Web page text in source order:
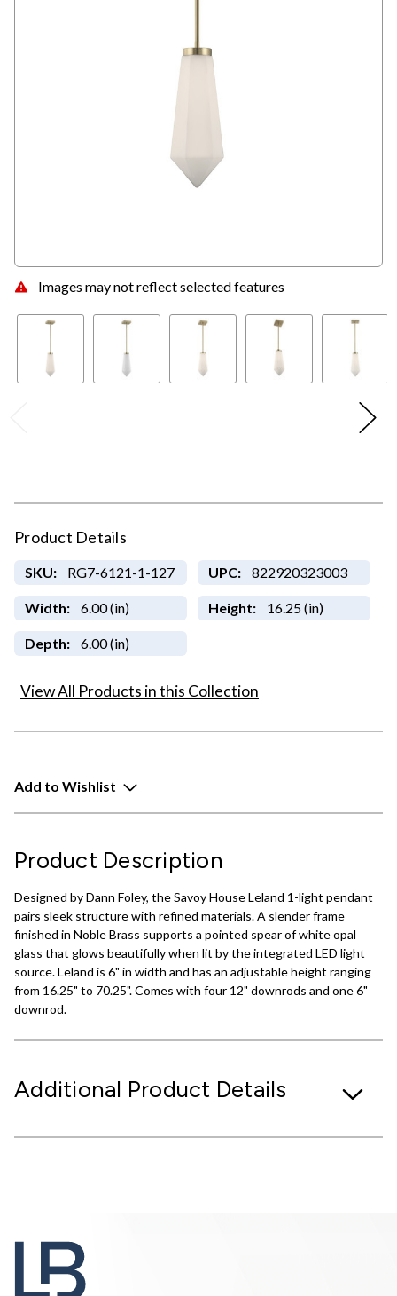
Images may not reflect selected features
Product Details
SKU: RG7-6121-1-127 UPC: 822920323003
Width: 6.00 (in) Height: 16.25 (in)
Depth: 6.00 (in)
View All Products in this Collection
Add to Wishlist
Product Description
Designed by Dann Foley, the Savoy House Leland 1-light pendant
pairs sleek structure with refined materials. A slender frame
finished in Noble Brass supports a pointed spear of white opal
glass that glows beautifully when lit by the integrated LED light
source. Leland is 6" in width and has an adjustable height ranging
from 16.25" to 70.25". Comes with four 12" downrods and one 6"
downrod.
Additional Product Details